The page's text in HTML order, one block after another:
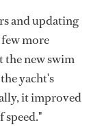
and updating
more
the new swim
yacht's
it improved
speed."